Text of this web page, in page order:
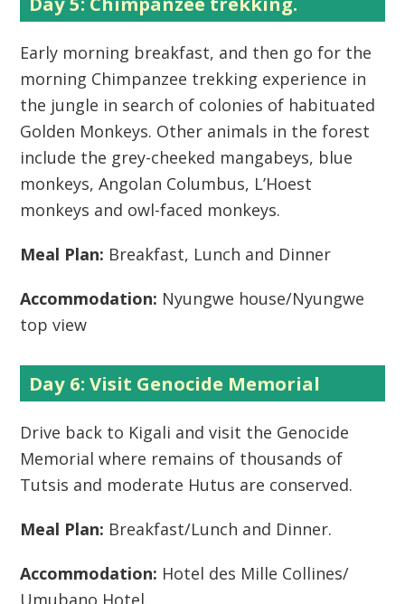
Early morning breakfast, and then go for the
morning Chimpanzee trekking experience in
the jungle in search of colonies of habituated
Golden Monkeys. Other animals in the forest
include the grey-cheeked mangabeys, blue
monkeys, Angolan Columbus, L’Hoest
monkeys and owl-faced monkeys.
Meal Plan: Breakfast, Lunch and Dinner
Accommodation: Nyungwe house/Nyungwe
top view
Day 6: Visit Genocide Memorial
Drive back to Kigali and visit the Genocide
Memorial where remains of thousands of
Tutsis and moderate Hutus are conserved.
Meal Plan: Breakfast/Lunch and Dinner.
Accommodation: Hotel des Mille Collines/